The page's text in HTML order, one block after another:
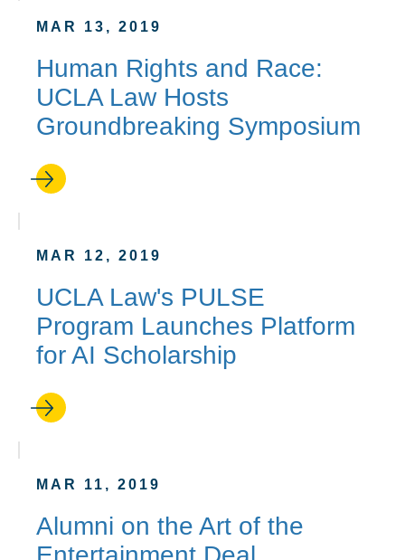
MAR 13, 2019
Human Rights and Race:
UCLA Law Hosts
Groundbreaking Symposium
MAR 12, 2019
UCLA Law's PULSE
Program Launches Platform
for AI Scholarship
MAR 11, 2019
Alumni on the Art of the